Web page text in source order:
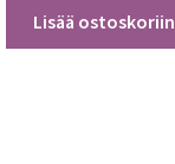
Lisää ostoskoriin